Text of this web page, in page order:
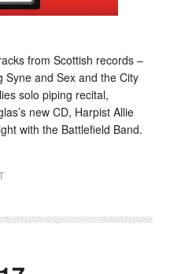
from Scottish records –
Syne and Sex and the City
solo piping recital,
new CD, Harpist Allie
with the Battlefield Band.